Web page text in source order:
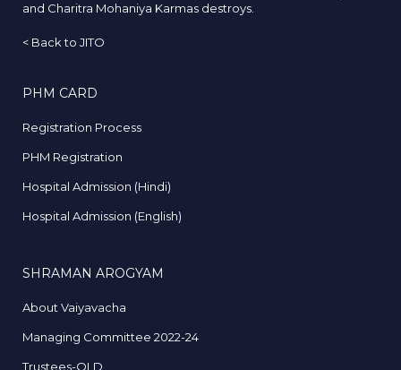
and Charitra Mohaniya Karmas destroys.
< Back to JITO
PHM CARD
Registration Process
PHM Registration
Hospital Admission (Hindi)
Hospital Admission (English)
SHRAMAN AROGYAM
About Vaiyavacha
Managing Committee 2022-24
Trustees-OLD